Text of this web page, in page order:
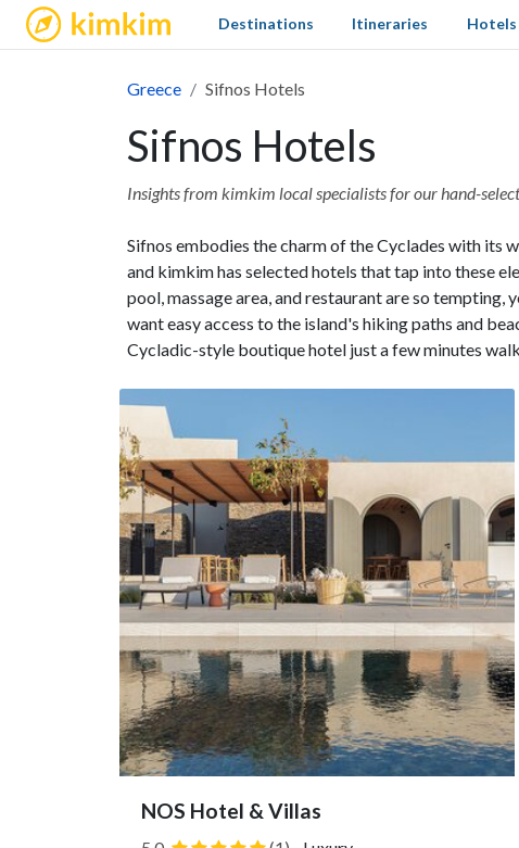
kimkim Destinations Itineraries Hotels
Greece Sifnos Hotels
Sifnos Hotels
Insights from kimkim local specialists for our hand-
Sifnos embodies the charm of the Cyclades with its
and kimkim has selected hotels that tap into these
pool, massage area, and restaurant are so
want easy access to the island's hiking paths and
Cycladic-style boutique hotel just a few minutes
NOS Hotel & Villas